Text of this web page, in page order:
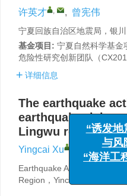
许英才 , , 曾宪伟
宁夏回族自治区地震局，银
基金项目: 宁夏自然科学基金
危险性研究创新团队（
详细信息
The earthquake
earthquake risk
Lingwu region
Yingcai Xu Xianwei
Earthquake Agency of
Region，Yinchuan 750001，
“诱发
与
“海洋